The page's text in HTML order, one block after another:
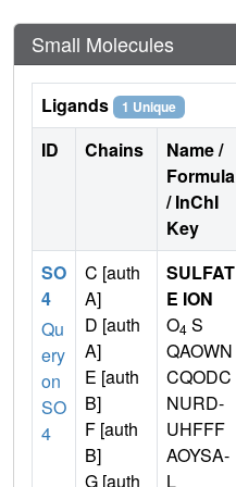
Small Molecules
Ligands 1 Unique
ID Chains
Name /
Formula
/ InChI
Key
SO
4
Qu
ery
on
SO
4
C [auth
A]
D [auth
A]
E [auth
B]
F [auth
B]
G [auth
SULFAT
E ION
O4 S
QAOWN
CQODC
NURD-
UHFFF
AOYSA-
L